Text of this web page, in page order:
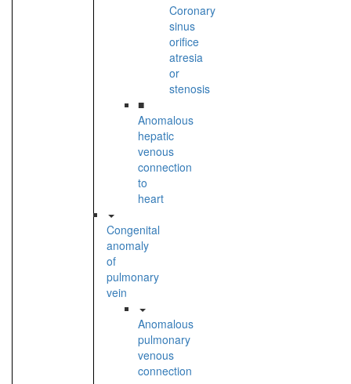
Coronary
sinus
orifice
atresia
or
stenosis
■
Anomalous
hepatic
venous
connection
to
heart
Congenital
anomaly
of
pulmonary
vein
Anomalous
pulmonary
venous
connection